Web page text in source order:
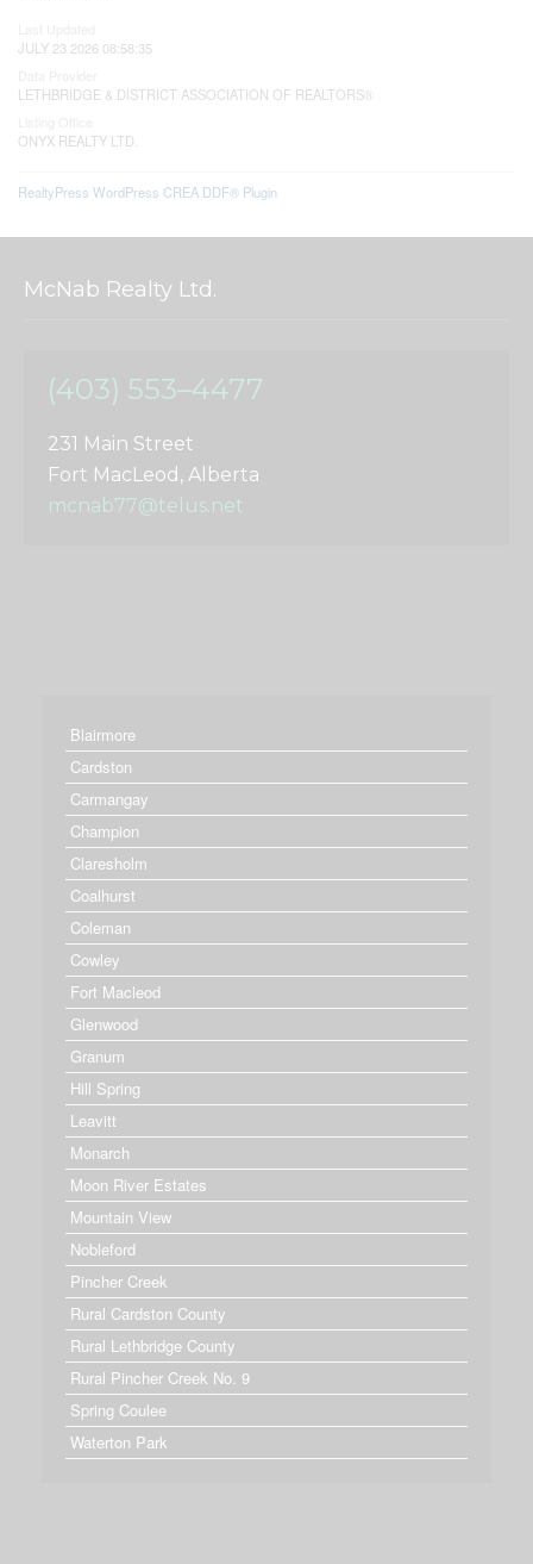
JULY 23 2026 08:58:35
LETHBRIDGE & DISTRICT ASSOCIATION OF REALTORS®
ONYX REALTY LTD.
RealtyPress WordPress CREA DDF® Plugin
McNab Realty Ltd.
(403) 553–4477
231 Main Street
Fort MacLeod, Alberta
mcnab77@telus.net
Blairmore
Cardston
Carmangay
Champion
Claresholm
Coalhurst
Coleman
Cowley
Fort Macleod
Glenwood
Granum
Hill Spring
Leavitt
Monarch
Moon River Estates
Mountain View
Nobleford
Pincher Creek
Rural Cardston County
Rural Lethbridge County
Rural Pincher Creek No. 9
Spring Coulee
Waterton Park